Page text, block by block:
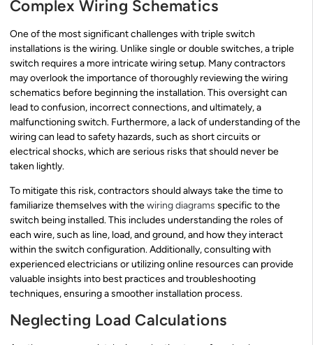
Complex Wiring Schematics
One of the most significant challenges with triple switch
installations is the wiring. Unlike single or double switches, a triple
switch requires a more intricate wiring setup. Many contractors
may overlook the importance of thoroughly reviewing the wiring
schematics before beginning the installation. This oversight can
lead to confusion, incorrect connections, and ultimately, a
malfunctioning switch. Furthermore, a lack of understanding of the
wiring can lead to safety hazards, such as short circuits or
electrical shocks, which are serious risks that should never be
taken lightly.
To mitigate this risk, contractors should always take the time to
familiarize themselves with thewiring diagrams specific to the
switch being installed. This includes understanding the roles of
each wire, such as line, load, and ground, and how they interact
within the switch configuration. Additionally, consulting with
experienced electricians or utilizing online resources can provide
valuable insights into best practices and troubleshooting
techniques, ensuring a smoother installation process.
Neglecting Load Calculations